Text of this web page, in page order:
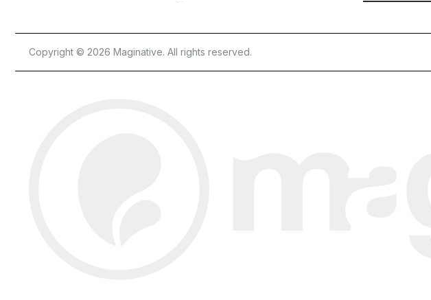
Copyright © 2026 Maginative. All rights reserved.